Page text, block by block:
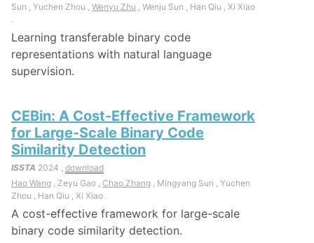
Sun , Yuchen Zhou , Wenyu Zhu , Wenju Sun , Han Qiu , Xi Xiao
.
Learning transferable binary code
representations with natural language
supervision.
CEBin: A Cost-Effective Framework
for Large-Scale Binary Code
Similarity Detection
ISSTA 2024 , download
Hao Wang , Zeyu Gao , Chao Zhang , Mingyang Sun , Yuchen
Zhou , Han Qiu , Xi Xiao .
A cost-effective framework for large-scale
binary code similarity detection.